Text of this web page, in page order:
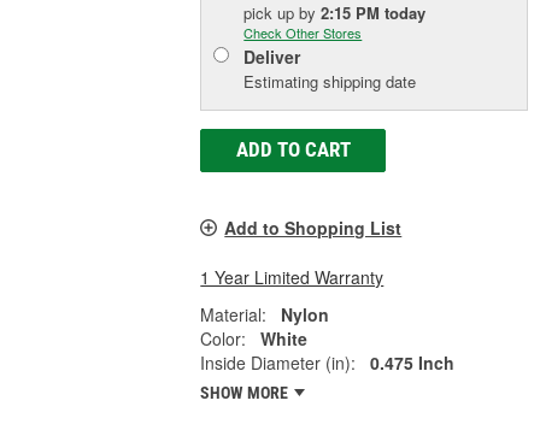
pick upby2:15 PM today
Check Other Stores
Deliver
Estimating shipping date
ADD TO CART
Add to Shopping List
1 Year Limited Warranty
Material:
Nylon
Color:
White
Inside Diameter (in):
0.475 Inch
SHOW MORE